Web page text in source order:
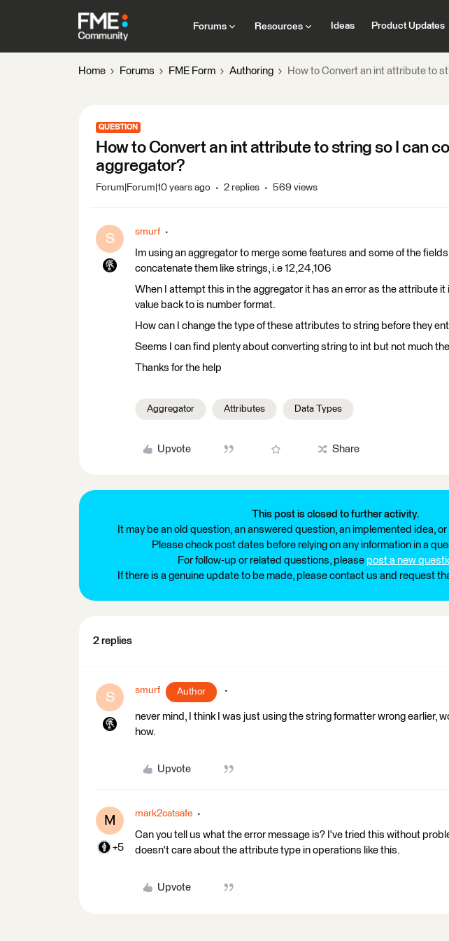
Forums Resources Ideas Product Updates
Home Forums FME Form Authoring How to Convert an int attribute to
QUESTION
How to Convert an int attribute to string so I can
aggregator?
Forum|Forum|10 years ago 2 replies 569 views
S smurf
Im using an aggregator to merge some features and some of the
concatenate them like strings, i.e 12,24,106
When I attempt this in the aggregator it has an error as the attribute
value back to is number format.
How can I change the type of these attributes to string before they
Seems I can find plenty about converting string to int but not much
Thanks for the help
Aggregator Attributes Data Types
Upvote Share
This post is closed to further activity.
It may be an old question, an answered question, an implemented idea,
Please check post dates before relying on any information in a
For follow-up or related questions, please post a new
If there is a genuine update to be made, please contact us and request
2 replies
S smurf Author
never mind, I think I was just using the string formatter wrong earlier,
how.
Upvote
M
+5
mark2catsafe
Can you tell us what the error message is? I've tried this without
doesn't care about the attribute type in operations like this.
Upvote